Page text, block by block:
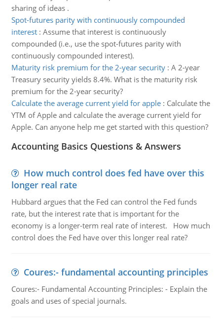
sharing of ideas .
Spot-futures parity with continuously compounded
interest: Assume that interest is continuously
compounded (i.e., use the spot-futures parity with
continuously compounded interest).
Maturity risk premium for the 2-year security: A 2-year
Treasury security yields 8.4%. What is the maturity risk
premium for the 2-year security?
Calculate the average current yield for apple: Calculate the
YTM of Apple and calculate the average current yield for
Apple. Can anyone help me get started with this question?
Accounting Basics Questions & Answers
How much control does fed have over this
longer real rate
Hubbard argues that the Fed can control the Fed funds
rate, but the interest rate that is important for the
economy is a longer-term real rate of interest. How much
control does the Fed have over this longer real rate?
Coures:- fundamental accounting principles
Coures:- Fundamental Accounting Principles: - Explain the
goals and uses of special journals.